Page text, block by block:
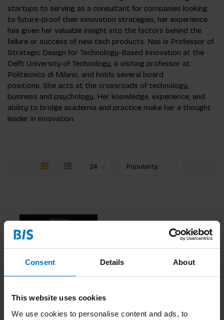
Consent Details About
This website uses cookies
We use cookies to personalise content and ads, to
startups to serving as a consultant for companies looking
to future-proof their innovation strategies, her experience
has given her valuable insight into the factors behind the
failure or success of new tech products. Nas is Professor of
Strategic Design for Technology-Based Innovation at the
Delft University of Technology, a visiting professor at
Politecnico di Milano, and holds several board
positions. She acts at the crossroads of technology,
business and psychology. Her knowledge, experience, and
ability to bridge academia and practice make her a thought
leader in innovation.